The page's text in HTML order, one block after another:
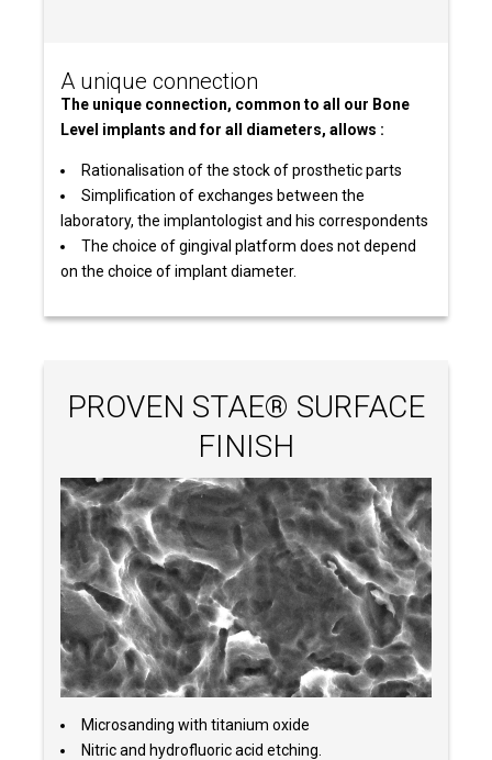
A unique connection
The unique connection, common to all our Bone
Level implants and for all diameters, allows :
Rationalisation of the stock of prosthetic parts
Simplification of exchanges between the
laboratory, the implantologist and his correspondents
The choice of gingival platform does not depend
on the choice of implant diameter.
PROVEN STAE® SURFACE
FINISH
Microsanding with titanium oxide
Nitric and hydrofluoric acid etching.